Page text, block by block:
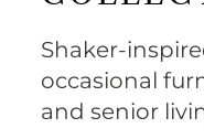
Shaker-
occasional
and senior